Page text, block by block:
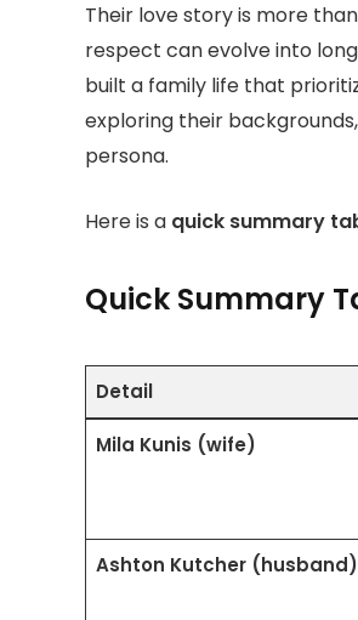
Their love story is more
respect can evolve into
built a family life that
exploring their
persona.
Here is a quick summary
Quick Summary
Detail
Mila Kunis (wife)
Ashton Kutcher (husband)